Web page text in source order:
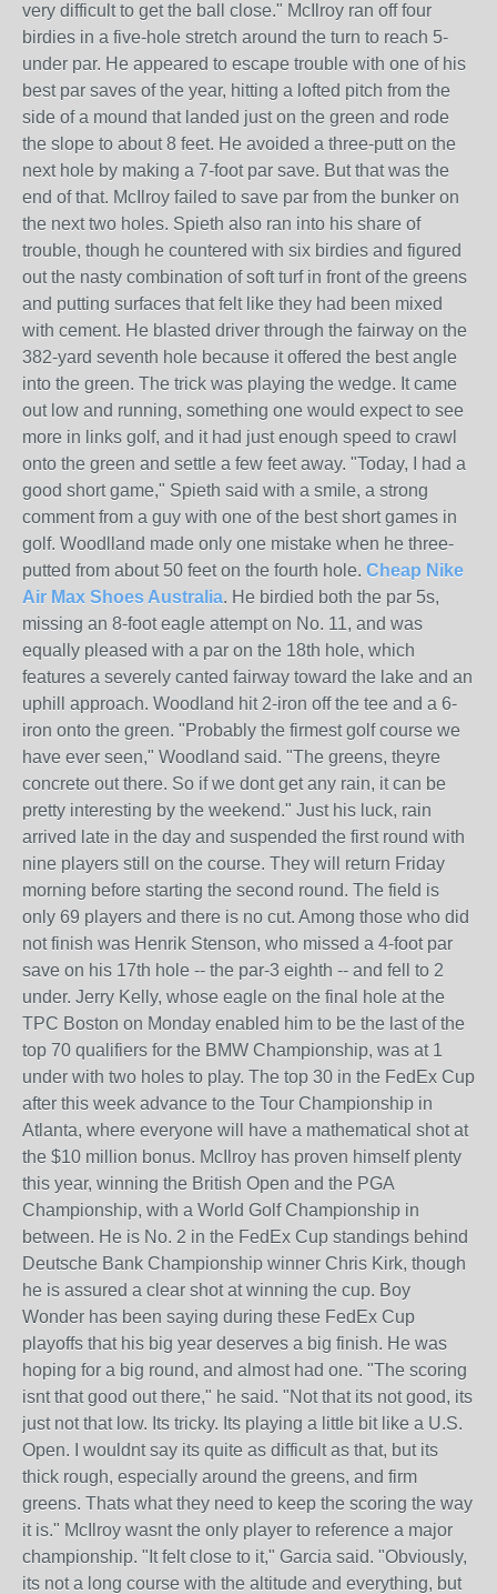
very difficult to get the ball close." McIlroy ran off four
birdies in a five-hole stretch around the turn to reach 5-
under par. He appeared to escape trouble with one of his
best par saves of the year, hitting a lofted pitch from the
side of a mound that landed just on the green and rode
the slope to about 8 feet. He avoided a three-putt on the
next hole by making a 7-foot par save. But that was the
end of that. McIlroy failed to save par from the bunker on
the next two holes. Spieth also ran into his share of
trouble, though he countered with six birdies and figured
out the nasty combination of soft turf in front of the greens
and putting surfaces that felt like they had been mixed
with cement. He blasted driver through the fairway on the
382-yard seventh hole because it offered the best angle
into the green. The trick was playing the wedge. It came
out low and running, something one would expect to see
more in links golf, and it had just enough speed to crawl
onto the green and settle a few feet away. "Today, I had a
good short game," Spieth said with a smile, a strong
comment from a guy with one of the best short games in
golf. Woodlland made only one mistake when he three-
putted from about 50 feet on the fourth hole. Cheap Nike
Air Max Shoes Australia. He birdied both the par 5s,
missing an 8-foot eagle attempt on No. 11, and was
equally pleased with a par on the 18th hole, which
features a severely canted fairway toward the lake and an
uphill approach. Woodland hit 2-iron off the tee and a 6-
iron onto the green. "Probably the firmest golf course we
have ever seen," Woodland said. "The greens, theyre
concrete out there. So if we dont get any rain, it can be
pretty interesting by the weekend." Just his luck, rain
arrived late in the day and suspended the first round with
nine players still on the course. They will return Friday
morning before starting the second round. The field is
only 69 players and there is no cut. Among those who did
not finish was Henrik Stenson, who missed a 4-foot par
save on his 17th hole -- the par-3 eighth -- and fell to 2
under. Jerry Kelly, whose eagle on the final hole at the
TPC Boston on Monday enabled him to be the last of the
top 70 qualifiers for the BMW Championship, was at 1
under with two holes to play. The top 30 in the FedEx Cup
after this week advance to the Tour Championship in
Atlanta, where everyone will have a mathematical shot at
the $10 million bonus. McIlroy has proven himself plenty
this year, winning the British Open and the PGA
Championship, with a World Golf Championship in
between. He is No. 2 in the FedEx Cup standings behind
Deutsche Bank Championship winner Chris Kirk, though
he is assured a clear shot at winning the cup. Boy
Wonder has been saying during these FedEx Cup
playoffs that his big year deserves a big finish. He was
hoping for a big round, and almost had one. "The scoring
isnt that good out there," he said. "Not that its not good, its
just not that low. Its tricky. Its playing a little bit like a U.S.
Open. I wouldnt say its quite as difficult as that, but its
thick rough, especially around the greens, and firm
greens. Thats what they need to keep the scoring the way
it is." McIlroy wasnt the only player to reference a major
championship. "It felt close to it," Garcia said. "Obviously,
its not a long course with the altitude and everything, but